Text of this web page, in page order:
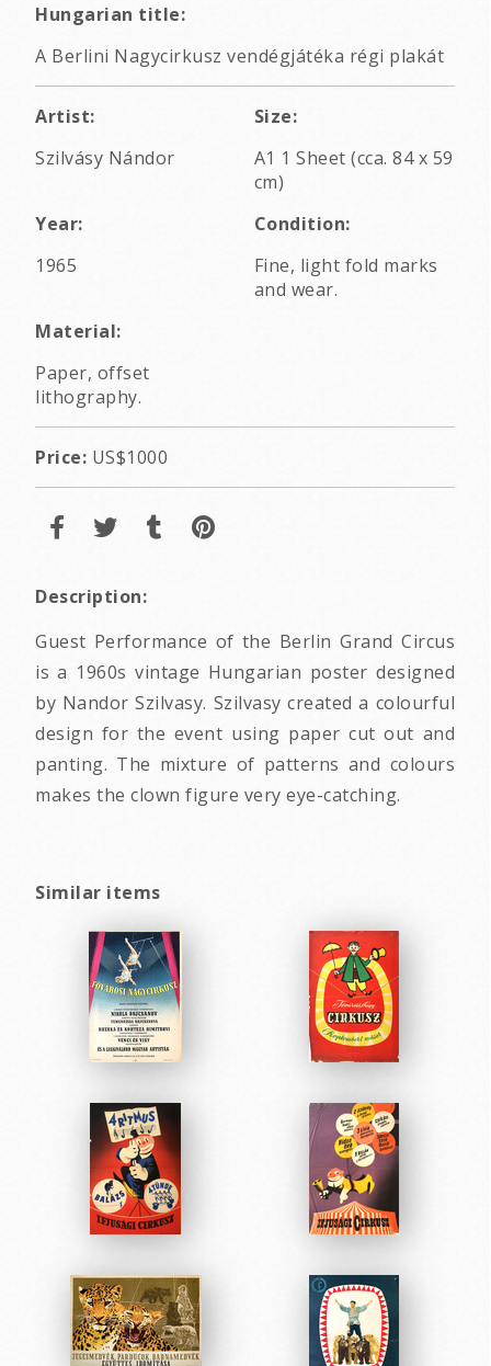
Hungarian title:
A Berlini Nagycirkusz vendégjátéka régi plakát
Artist:
Szilvásy Nándor
Size:
A1 1 Sheet (cca. 84 x 59
cm)
Year:
1965
Condition:
Fine, light fold marks
and wear.
Material:
Paper, offset
lithography.
Price: US$1000
Description:
Guest Performance of the Berlin Grand Circus
is a 1960s vintage Hungarian poster designed
by Nandor Szilvasy. Szilvasy created a colourful
design for the event using paper cut out and
panting. The mixture of patterns and colours
makes the clown figure very eye-catching.
Similar items